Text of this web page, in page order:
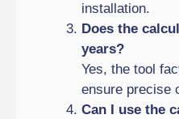
installation.
Does the
years?
Yes, the tool
ensure precise
Can I use the